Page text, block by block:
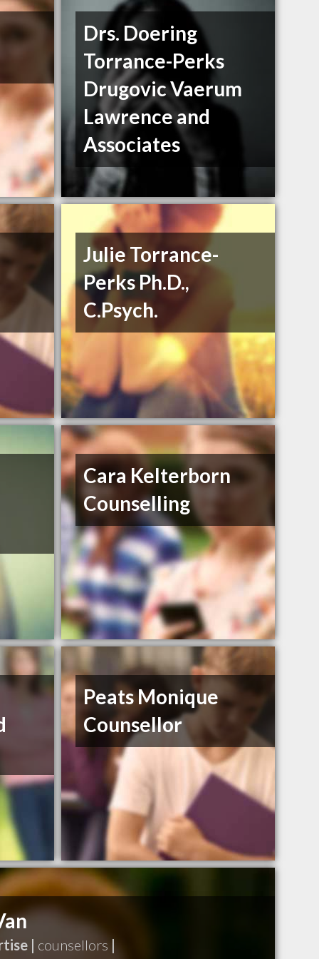
Drs. Doering
Torrance-Perks
Drugovic Vaerum
Lawrence and
Associates
Julie Torrance-
Perks Ph.D.,
C.Psych.
Cara Kelterborn
Counselling
Peats Monique
Counsellor
| counsellors |